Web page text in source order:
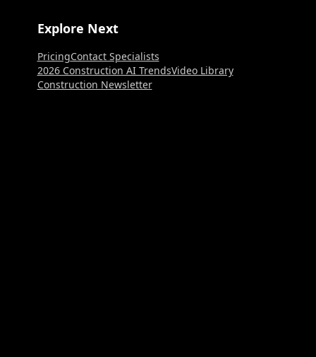
Explore Next
PricingContact Specialists
2026 Construction AI TrendsVideo Library
Construction Newsletter